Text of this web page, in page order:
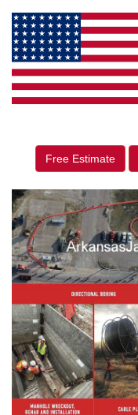
Free Estimate